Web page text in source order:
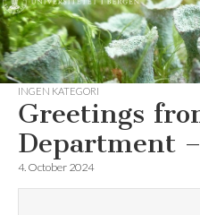
INGEN KATEGORI
Greetings
Department
4. October 2024